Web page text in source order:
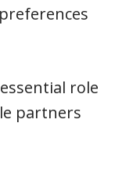
role
partners